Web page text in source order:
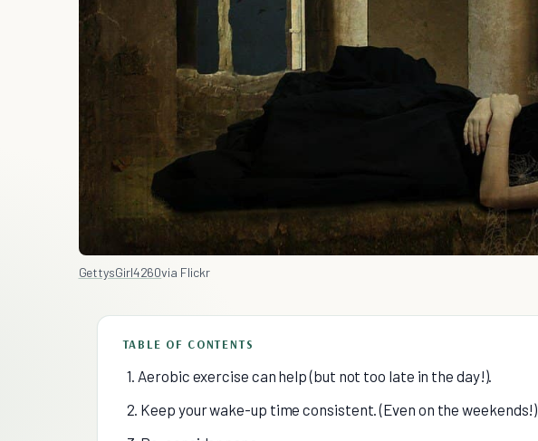
GettysGirl4260via Flickr
TABLE OF CONTENTS
1. Aerobic exercise can help (but not too late in the day!).
2. Keep your wake-up time consistent. (Even on the weekends!)